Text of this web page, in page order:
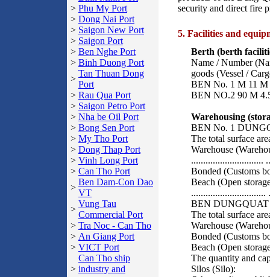
> Phu My Port
> Dong Nai Port
> Saigon New Port
> Saigon Port
> Ben Nghe Port
> Binh Duong Port
>
Tan Thuan Dong
Port
> Rau Qua Port
> Saigon Petro Port
> Nha be Oil Port
> Bong Sen Port
> My Tho Port
> Dong Thap Port
> Vinh Long Port
> Can Tho Port
>
Ben Dam-Con Dao
VT
>
Vung Tau
Commercial Port
> Tra Noc - Can Tho
> An Giang Port
> VICT Port
>
Can Tho ship
industry and
security and direct fire
5. Facilities and
Berth (berth
Name / Number
goods (Vessel /
BEN No. 1 M 11 M
BEN NO.2 90 M
Warehousing
BEN No. 1
The total surface
Warehouse
..............................
Bonded (Customs
Beach (Open
...............................
BEN DUNGQUAT
The total surface
Warehouse
Bonded (Customs
Beach (Open
The quantity and
Silos (Silo):